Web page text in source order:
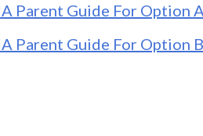
Parent Guide For Option
Parent Guide For Option